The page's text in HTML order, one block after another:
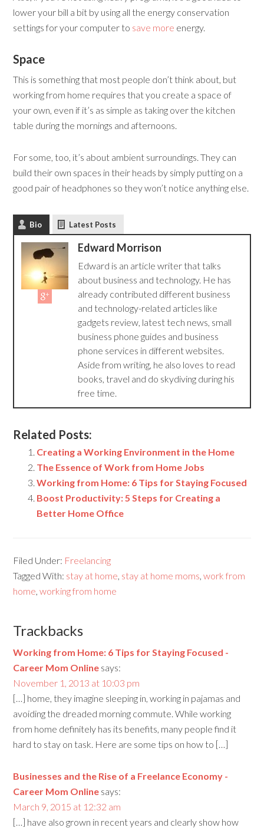
lower your bill a bit by using all the energy conservation
settings for your computer to save more energy.
Space
This is something that most people don’t think about, but
working from home requires that you create a space of
your own, even if it’s as simple as taking over the kitchen
table during the mornings and afternoons.
For some, too, it’s about ambient surroundings. They can
build their own spaces in their heads by simply putting on a
good pair of headphones so they won’t notice anything else.
Bio Latest Posts
Edward Morrison
Edward is an article writer that talks
about business and technology. He has
already contributed different business
and technology-related articles like
gadgets review, latest tech news, small
business phone guides and business
phone services in different websites.
Aside from writing, he also loves to read
books, travel and do skydiving during his
free time.
Related Posts:
Creating a Working Environment in the Home
The Essence of Work from Home Jobs
Working from Home: 6 Tips for Staying Focused
Boost Productivity: 5 Steps for Creating a
Better Home Office
Filed Under: Freelancing
Tagged With: stay at home, stay at home moms,work from
home,working from home
Trackbacks
Working from Home: 6 Tips for Staying Focused -
Career Mom Online says:
November 1, 2013 at 10:03 pm
[…] home, they imagine sleeping in, working in pajamas and
avoiding the dreaded morning commute. While working
from home definitely has its benefits, many people find it
hard to stay on task. Here are some tips on how to […]
Businesses and the Rise of a Freelance Economy -
Career Mom Online says:
March 9, 2015 at 12:32 am
[…] have also grown in recent years and clearly show how